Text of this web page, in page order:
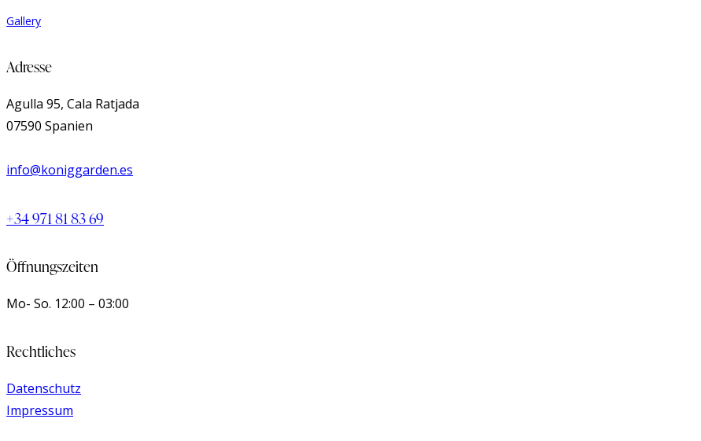
Gallery
Adresse
Agulla 95, Cala Ratjada
07590 Spanien
info@koniggarden.es
+34 971 81 83 69
Öffnungszeiten
Mo- So. 12:00 – 03:00
Rechtliches
Datenschutz
Impressum